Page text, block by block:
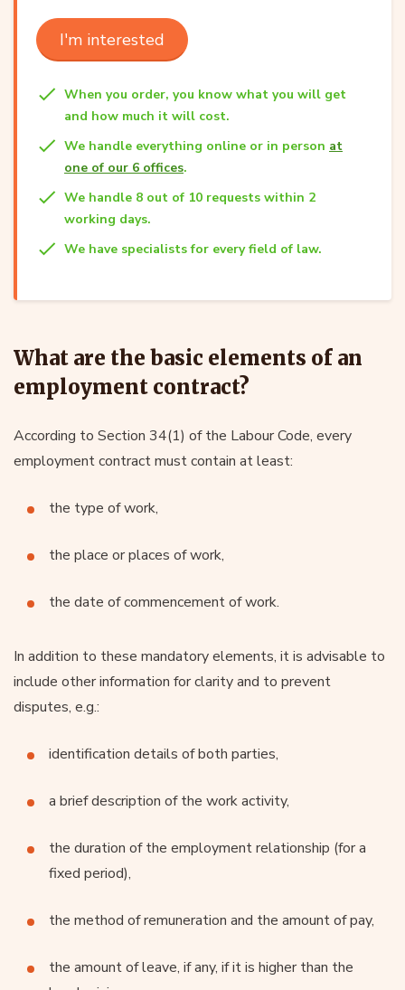
I'm interested
When you order, you know what you will get
and how much it will cost.
We handle everything online or in person at
one of our 6 offices.
We handle 8 out of 10 requests within 2
working days.
We have specialists for every field of law.
What are the basic elements of an
employment contract?
According to Section 34(1) of the Labour Code, every
employment contract must contain at least:
the type of work,
the place or places of work,
the date of commencement of work.
In addition to these mandatory elements, it is advisable to
include other information for clarity and to prevent
disputes, e.g.:
identification details of both parties,
a brief description of the work activity,
the duration of the employment relationship (for a
fixed period),
the method of remuneration and the amount of pay,
the amount of leave, if any, if it is higher than the